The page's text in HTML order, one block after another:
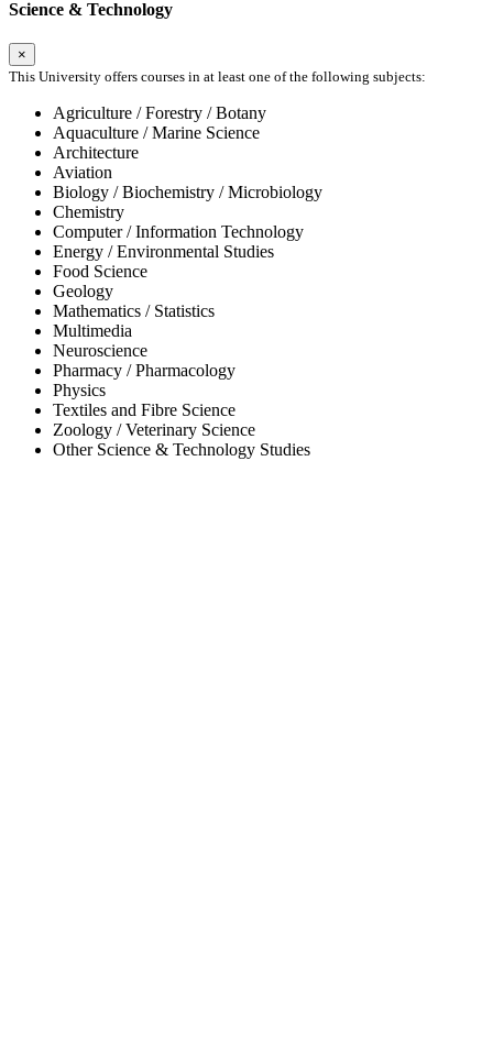
Science & Technology
×
This University offers courses in at least one of the following subjects:
Agriculture / Forestry / Botany
Aquaculture / Marine Science
Architecture
Aviation
Biology / Biochemistry / Microbiology
Chemistry
Computer / Information Technology
Energy / Environmental Studies
Food Science
Geology
Mathematics / Statistics
Multimedia
Neuroscience
Pharmacy / Pharmacology
Physics
Textiles and Fibre Science
Zoology / Veterinary Science
Other Science & Technology Studies